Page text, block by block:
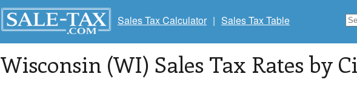
Sales Tax Calculator | Sales Tax Table
Wisconsin (WI) Sales Tax Rates by